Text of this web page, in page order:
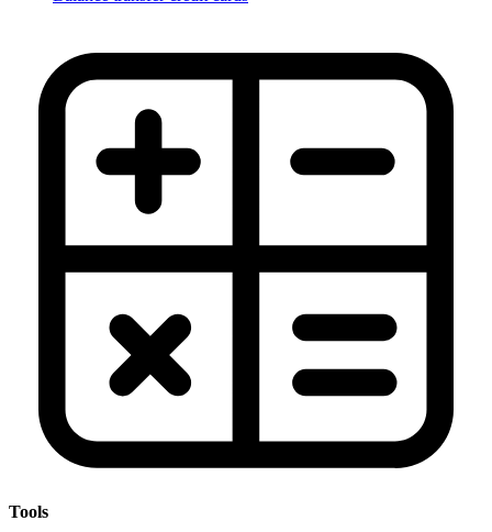
Tools